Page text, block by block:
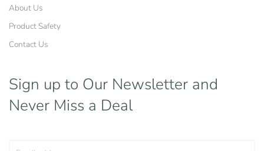
About Us
Product Safety
Contact Us
Sign up to Our Newsletter and
Never Miss a Deal